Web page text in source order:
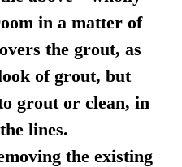
in a matter of
the grout, as
of grout, but
grout or clean, in
lines.
the existing